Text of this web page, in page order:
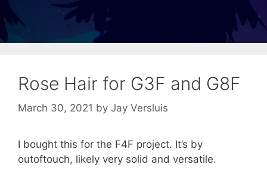
Rose Hair for G3F and G8F
March 30, 2021 by Jay Versluis
I bought this for the F4F project. It’s by
outoftouch, likely very solid and versatile.